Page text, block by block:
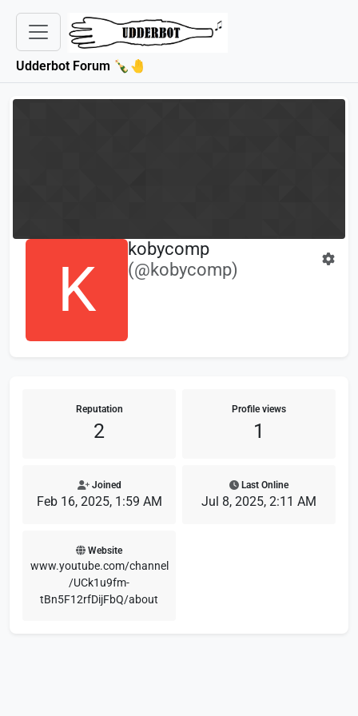
Udderbot Forum 🍾🤚
K
kobycomp
(@kobycomp)
Reputation
2
Profile views
1
Joined
Feb 16, 2025, 1:59 AM
Last Online
Jul 8, 2025, 2:11 AM
Website
www.youtube.com/channel
/UCk1u9fm-
tBn5F12rfDijFbQ/about